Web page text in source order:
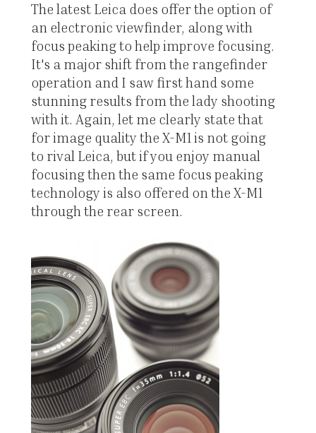
The latest Leica does offer the option of
an electronic viewfinder, along with
focus peaking to help improve focusing.
It's a major shift from the rangefinder
operation and I saw first hand some
stunning results from the lady shooting
with it. Again, let me clearly state that
for image quality the X-M1 is not going
to rival Leica, but if you enjoy manual
focusing then the same focus peaking
technology is also offered on the X-M1
through the rear screen.